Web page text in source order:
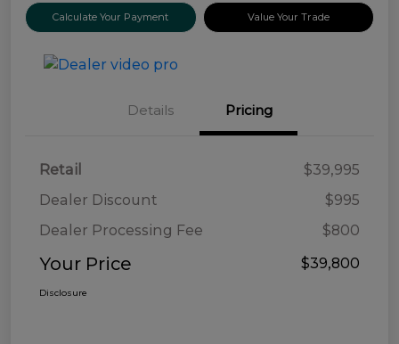
Calculate Your Payment Value Your Trade
Details Pricing
Retail
$39,995
Dealer Discount
$995
Dealer Processing Fee
$800
Your Price $39,800
Disclosure